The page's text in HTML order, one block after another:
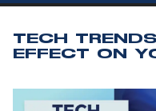
TECH
EFFECT ON